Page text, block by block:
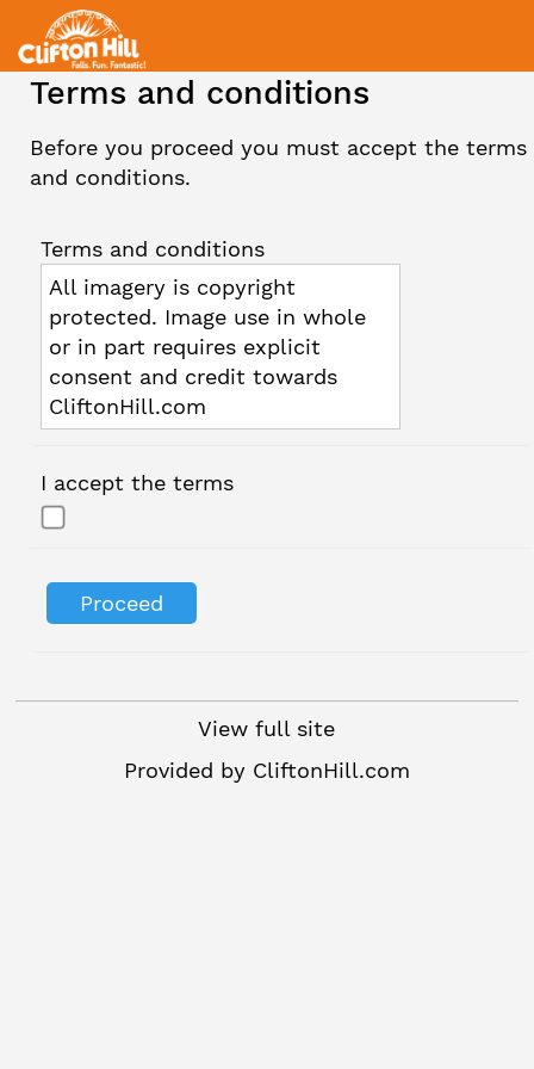
Terms and conditions
Before you proceed you must accept the terms
and conditions.
Terms and conditions
All imagery is copyright
protected. Image use in whole
or in part requires explicit
consent and credit towards
CliftonHill.com
I accept the terms
View full site
Provided by CliftonHill.com